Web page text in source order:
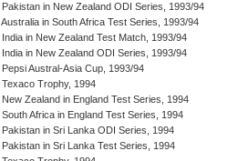
Pakistan in New Zealand ODI Series, 1993/94
Australia in South Africa Test Series, 1993/94
India in New Zealand Test Match, 1993/94
India in New Zealand ODI Series, 1993/94
Pepsi Austral-Asia Cup, 1993/94
Texaco Trophy, 1994
New Zealand in England Test Series, 1994
South Africa in England Test Series, 1994
Pakistan in Sri Lanka ODI Series, 1994
Pakistan in Sri Lanka Test Series, 1994